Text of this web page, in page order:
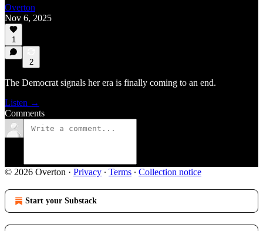
Overton
Nov 6, 2025
1
2
The Democrat signals her era is finally coming to an end.
Listen →
Comments
© 2026 Overton · Privacy ∙ Terms ∙ Collection notice
Start your Substack